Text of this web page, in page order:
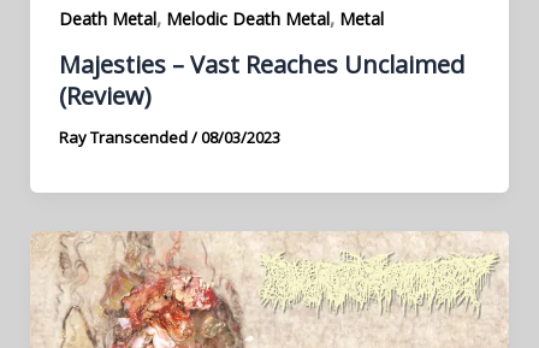
Death Metal, Melodic Death Metal, Metal
Majesties – Vast Reaches Unclaimed
(Review)
Ray Transcended/08/03/2023